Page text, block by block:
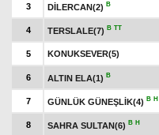
3 DİLERCAN(2) B
4 TERSLALE(7) B TT
5 KONUKSEVER(5)
6 ALTIN ELA(1) B
7 GÜNLÜK GÜNEŞLİK(4) B H
8 SAHRA SULTAN(6) B H